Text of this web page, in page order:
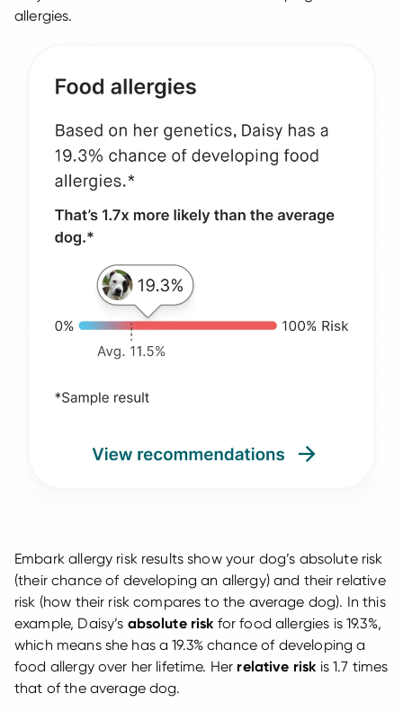
allergies.
Embark allergy risk results show your dog’s absolute risk
(their chance of developing an allergy) and their relative
risk (how their risk compares to the average dog). In this
example, Daisy’s absolute risk for food allergies is 19.3%,
which means she has a 19.3% chance of developing a
food allergy over her lifetime. Her relative risk is 1.7 times
that of the average dog.